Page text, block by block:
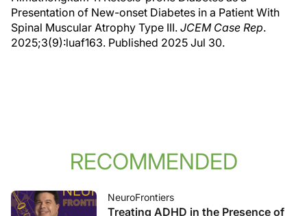
Presentation of New-onset Diabetes in a Patient With
Spinal Muscular Atrophy Type III. JCEM Case Rep.
2025;3(9):luaf163. Published 2025 Jul 30.
RECOMMENDED
NeuroFrontiers
Treating ADHD in the Presence of